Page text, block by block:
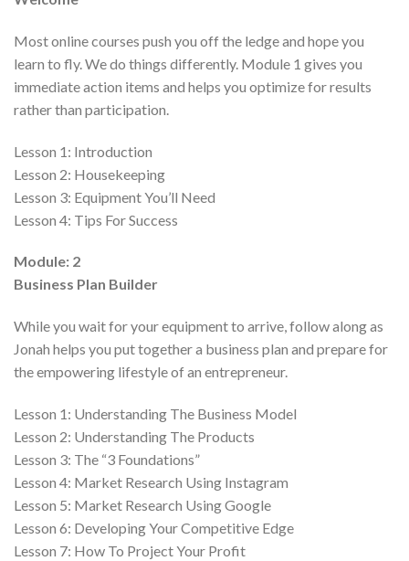
Most online courses push you off the ledge and hope you
learn to fly. We do things differently. Module 1 gives you
immediate action items and helps you optimize for results
rather than participation.
Lesson 1: Introduction
Lesson 2: Housekeeping
Lesson 3: Equipment You’ll Need
Lesson 4: Tips For Success
Module: 2
Business Plan Builder
While you wait for your equipment to arrive, follow along as
Jonah helps you put together a business plan and prepare for
the empowering lifestyle of an entrepreneur.
Lesson 1: Understanding The Business Model
Lesson 2: Understanding The Products
Lesson 3: The “3 Foundations”
Lesson 4: Market Research Using Instagram
Lesson 5: Market Research Using Google
Lesson 6: Developing Your Competitive Edge
Lesson 7: How To Project Your Profit